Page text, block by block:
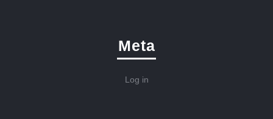
Meta
Log in